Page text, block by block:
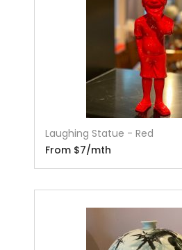
Laughing Statue - Red
From $7/mth